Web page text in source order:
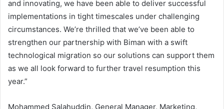
and innovating, we have been able to deliver successful
implementations in tight timescales under challenging
circumstances. We’re thrilled that we’ve been able to
strengthen our partnership with Biman with a swift
technological migration so our solutions can support them
as we all look forward to further travel resumption this
year.”
Mohammed Salahuddin, General Manager, Marketing,